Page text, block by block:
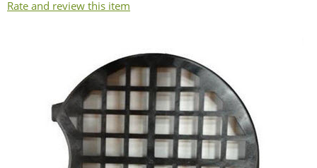
Rate and review this item